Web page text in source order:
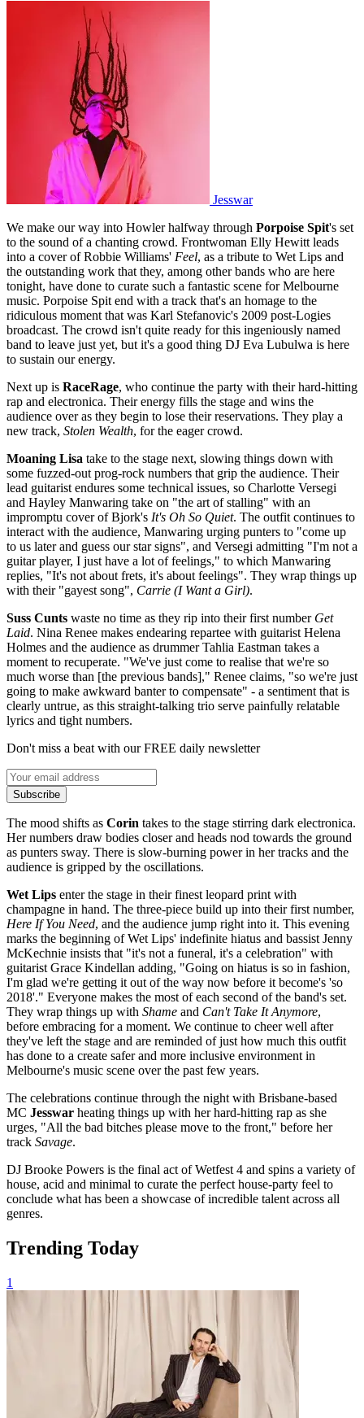
Jesswar
We make our way into Howler halfway through Porpoise Spit's set
to the sound of a chanting crowd. Frontwoman Elly Hewitt leads
into a cover of Robbie Williams' Feel, as a tribute to Wet Lips and
the outstanding work that they, among other bands who are here
tonight, have done to curate such a fantastic scene for Melbourne
music. Porpoise Spit end with a track that's an homage to the
ridiculous moment that was Karl Stefanovic's 2009 post-Logies
broadcast. The crowd isn't quite ready for this ingeniously named
band to leave just yet, but it's a good thing DJ Eva Lubulwa is here
to sustain our energy.
Next up is RaceRage, who continue the party with their hard-hitting
rap and electronica. Their energy fills the stage and wins the
audience over as they begin to lose their reservations. They play a
new track, Stolen Wealth, for the eager crowd.
Moaning Lisa take to the stage next, slowing things down with
some fuzzed-out prog-rock numbers that grip the audience. Their
lead guitarist endures some technical issues, so Charlotte Versegi
and Hayley Manwaring take on "the art of stalling" with an
impromptu cover of Bjork's It's Oh So Quiet. The outfit continues to
interact with the audience, Manwaring urging punters to "come up
to us later and guess our star signs", and Versegi admitting "I'm not a
guitar player, I just have a lot of feelings," to which Manwaring
replies, "It's not about frets, it's about feelings". They wrap things up
with their "gayest song", Carrie (I Want a Girl).
Suss Cunts waste no time as they rip into their first number Get
Laid. Nina Renee makes endearing repartee with guitarist Helena
Holmes and the audience as drummer Tahlia Eastman takes a
moment to recuperate. "We've just come to realise that we're so
much worse than [the previous bands]," Renee claims, "so we're just
going to make awkward banter to compensate" - a sentiment that is
clearly untrue, as this straight-talking trio serve painfully relatable
lyrics and tight numbers.
Don't miss a beat with our FREE daily newsletter
Subscribe
The mood shifts as Corin takes to the stage stirring dark electronica.
Her numbers draw bodies closer and heads nod towards the ground
as punters sway. There is slow-burning power in her tracks and the
audience is gripped by the oscillations.
Wet Lips enter the stage in their finest leopard print with
champagne in hand. The three-piece build up into their first number,
Here If You Need, and the audience jump right into it. This evening
marks the beginning of Wet Lips' indefinite hiatus and bassist Jenny
McKechnie insists that "it's not a funeral, it's a celebration" with
guitarist Grace Kindellan adding, "Going on hiatus is so in fashion,
I'm glad we're getting it out of the way now before it become's 'so
2018'." Everyone makes the most of each second of the band's set.
They wrap things up with Shame and Can't Take It Anymore,
before embracing for a moment. We continue to cheer well after
they've left the stage and are reminded of just how much this outfit
has done to a create safer and more inclusive environment in
Melbourne's music scene over the past few years.
The celebrations continue through the night with Brisbane-based
MC Jesswar heating things up with her hard-hitting rap as she
urges, "All the bad bitches please move to the front," before her
track Savage.
DJ Brooke Powers is the final act of Wetfest 4 and spins a variety of
house, acid and minimal to curate the perfect house-party feel to
conclude what has been a showcase of incredible talent across all
genres.
Trending Today
1